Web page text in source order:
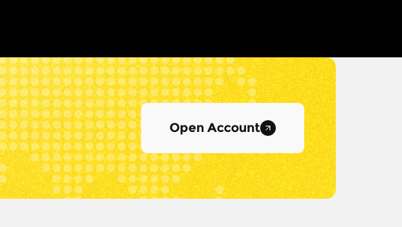
Open Account